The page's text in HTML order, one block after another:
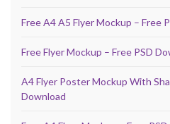
Free A4 A5 Flyer Mockup – Free
Free Flyer Mockup – Free PSD
A4 Flyer Poster Mockup With
Download